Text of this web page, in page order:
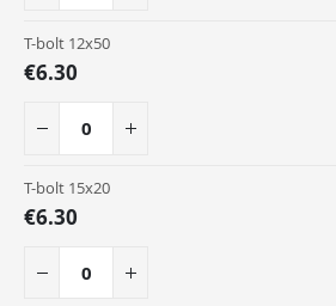
T-bolt 12x50
€6.30
T-bolt 15x20
€6.30